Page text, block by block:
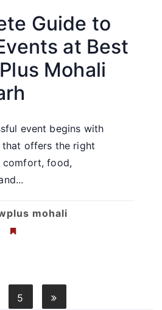
Guide to
at Best
Mohali
event begins with
that offers the right
comfort, food,
mohali
5